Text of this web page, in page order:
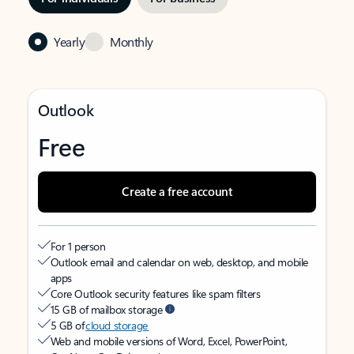
Yearly Monthly
Outlook
Free
Create a free account
For 1 person
Outlook email and calendar on web, desktop, and mobile
apps
Core Outlook security features like spam filters
15 GB of mailbox storage
5 GB ofcloud storage
Web and mobile versions of Word, Excel, PowerPoint,